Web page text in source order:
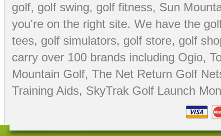
golf, golf swing, golf fitness, Sun
you're on the right site. We have the
tees, golf simulators, golf store, golf
carry over 100 brands including Ogio,
Mountain Golf, The Net Return Golf
Training Aids, SkyTrak Golf Launch